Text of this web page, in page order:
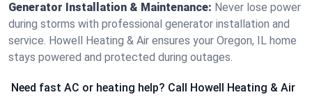
Generator Installation & Maintenance: Never lose power
during storms with professional generator installation and
service. Howell Heating & Air ensures your Oregon, IL home
stays powered and protected during outages.
Need fast AC or heating help? Call Howell Heating & Air